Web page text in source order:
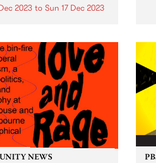
2023 to Sun 17 Dec 2023
Roller Coaster is the first
feature the band's
line-up, including Zoe
bass, group founder
on vocals and...
NEWS